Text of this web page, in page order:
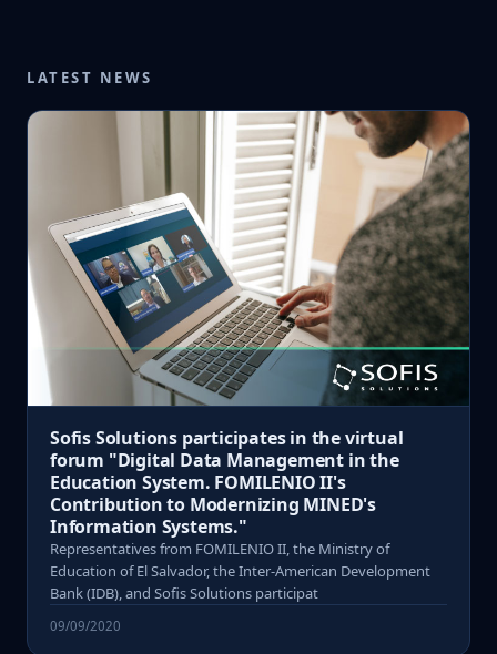
LATEST NEWS
Sofis Solutions participates in the virtual
forum "Digital Data Management in the
Education System. FOMILENIO II's
Contribution to Modernizing MINED's
Information Systems."
Representatives from FOMILENIO II, the Ministry of
Education of El Salvador, the Inter-American Development
Bank (IDB), and Sofis Solutions participat
09/09/2020